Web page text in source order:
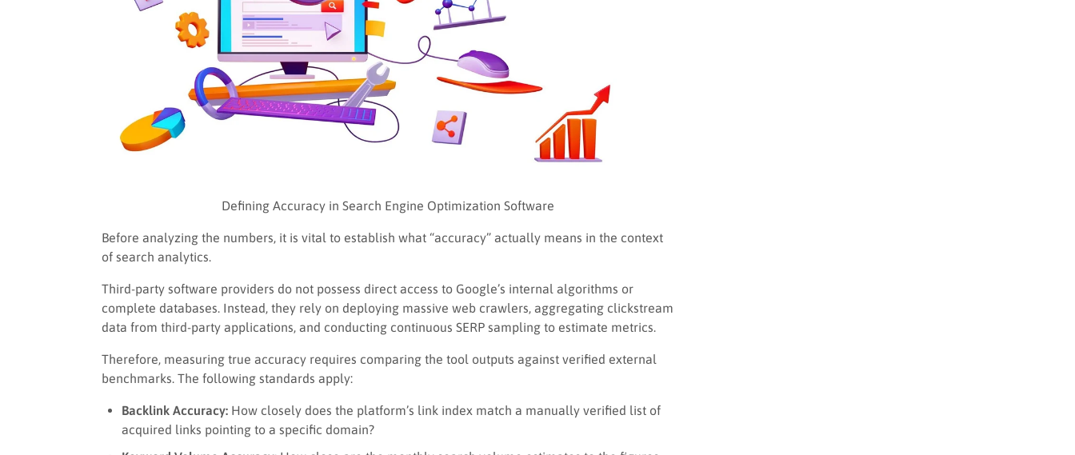
Defining Accuracy in Search Engine Optimization Software
Before analyzing the numbers, it is vital to establish what “accuracy” actually means in the context
of search analytics.
Third-party software providers do not possess direct access to Google’s internal algorithms or
complete databases. Instead, they rely on deploying massive web crawlers, aggregating clickstream
data from third-party applications, and conducting continuous SERP sampling to estimate metrics.
Therefore, measuring true accuracy requires comparing the tool outputs against verified external
benchmarks. The following standards apply:
Backlink Accuracy: How closely does the platform’s link index match a manually verified list of
acquired links pointing to a specific domain?